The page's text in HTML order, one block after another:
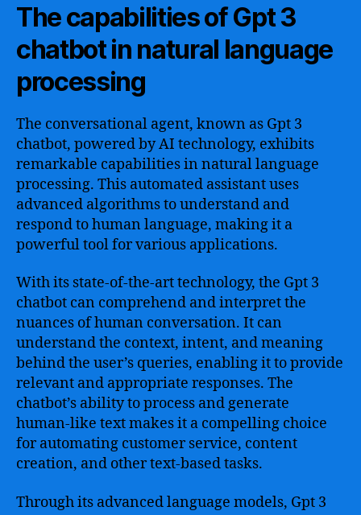
The capabilities of Gpt 3
chatbot in natural language
processing
The conversational agent, known as Gpt 3
chatbot, powered by AI technology, exhibits
remarkable capabilities in natural language
processing. This automated assistant uses
advanced algorithms to understand and
respond to human language, making it a
powerful tool for various applications.
With its state-of-the-art technology, the Gpt 3
chatbot can comprehend and interpret the
nuances of human conversation. It can
understand the context, intent, and meaning
behind the user’s queries, enabling it to provide
relevant and appropriate responses. The
chatbot’s ability to process and generate
human-like text makes it a compelling choice
for automating customer service, content
creation, and other text-based tasks.
Through its advanced language models, Gpt 3